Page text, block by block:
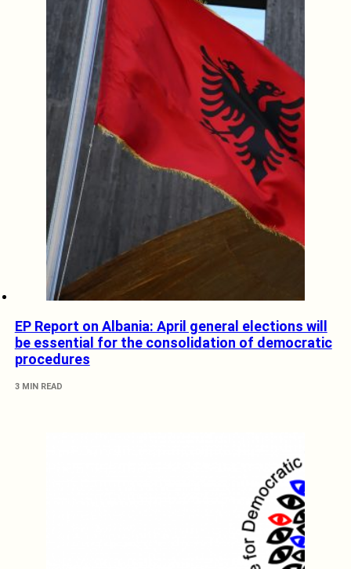
EP Report on Albania: April general elections will
be essential for the consolidation of democratic
procedures
3 MIN READ